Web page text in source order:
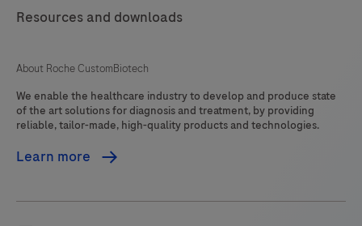
Resources and downloads
About Roche CustomBiotech
We enable the healthcare industry to develop and produce state
of the art solutions for diagnosis and treatment, by providing
reliable, tailor-made, high-quality products and technologies.
Learn more